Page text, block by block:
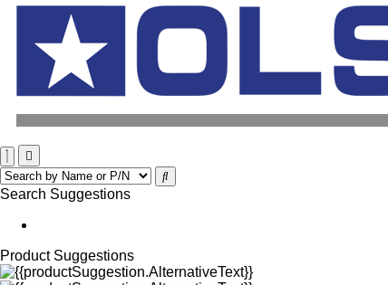
Search Suggestions
Product Suggestions